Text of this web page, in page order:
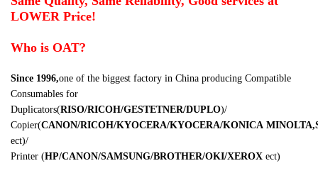
LOWER Price!
Who is OAT?
Since 1996,one of the biggest factory in China producing Compatible
Consumables for
Duplicators(RISO/RICOH/GESTETNER/DUPLO)/
Copier(CANON/RICOH/KYOCERA/KYOCERA/KONICA
ect)/
Printer (HP/CANON/SAMSUNG/BROTHER/OKI/XEROX ect)